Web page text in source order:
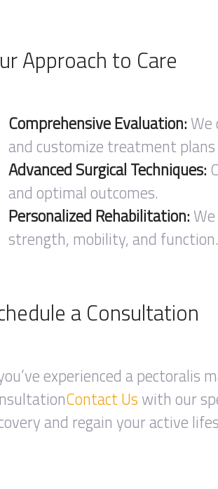
Approach to Care
Comprehensive Evaluation:
and customize treatment plans
Advanced Surgical Techniques:
and optimal outcomes.
Personalized Rehabilitation:
strength, mobility, and function.
a Consultation
experienced a pectoralis
Contact Us with our
and regain your active